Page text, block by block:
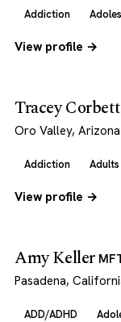
Addiction
View profile →
Tracey Corbett
Oro Valley, Arizona
Addiction Adults
View profile →
Amy Keller
Pasadena,
ADD/ADHD